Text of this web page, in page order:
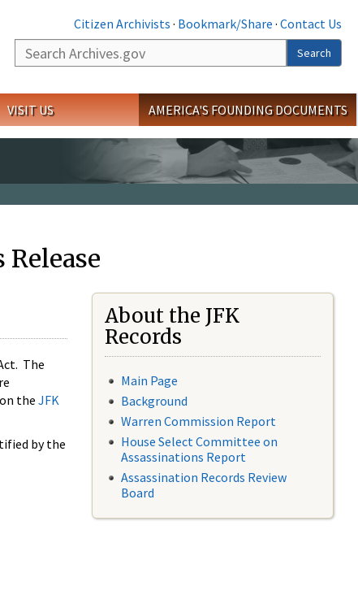
Citizen Archivists · Bookmark/Share · Contact Us
Search
Search
VISIT US AMERICA'S FOUNDING DOCUMENTS
The
the JFK
by the
About the JFK
Records
Main Page
Background
Warren Commission Report
House Select Committee on
Assassinations Report
Assassination Records Review
Board